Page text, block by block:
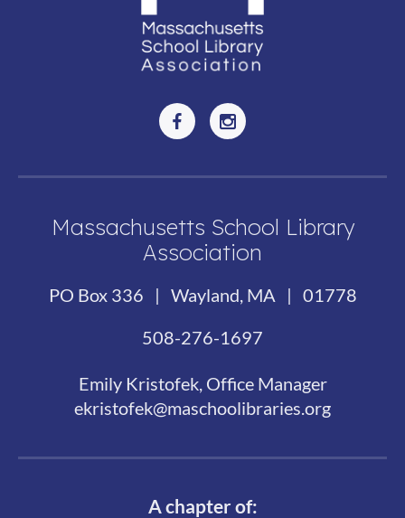
Massachusetts School Library
Association
PO Box 336 | Wayland, MA | 01778
508-276-1697
Emily Kristofek, Office Manager
ekristofek@maschoolibraries.org
A chapter of: